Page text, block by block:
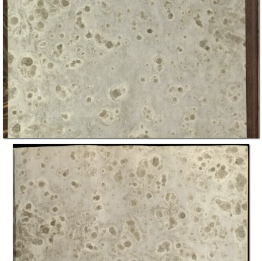
In collections
"Piemontesi", Raccolta generale Biblioteca "Giuseppe Grosso"
Title:
The Waldenses, or Protestant valleys of Piedmont, Dauphiny, and the
Ban de la Roche / by William Beattie ; illustrated by W. H. Bartlett and
W. Brockedon
Creator:
William Beattie
William Henry Bartlett
William Brockedon
Publisher:
London : George Virtue
Date: